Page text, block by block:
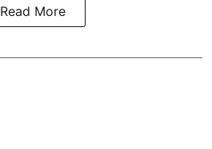
Read More